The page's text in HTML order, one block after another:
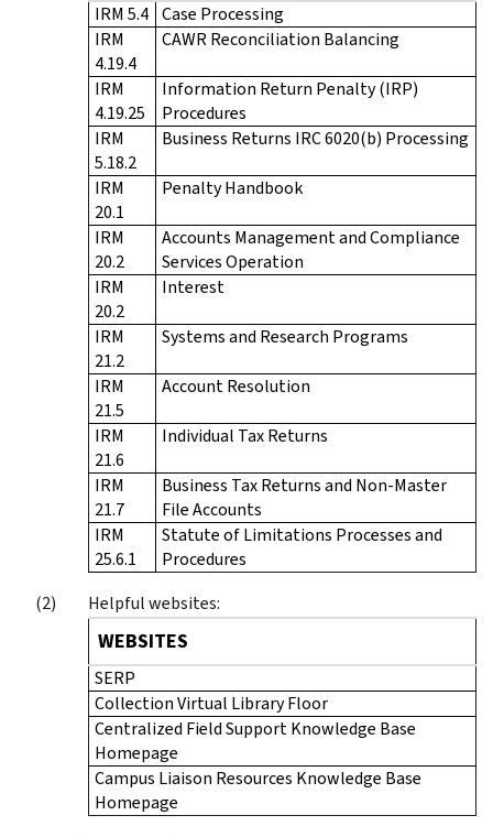
IRM 5.4 Case Processing
IRM
4.19.4
CAWR Reconciliation Balancing
IRM
4.19.25
Information Return Penalty (IRP)
Procedures
IRM
5.18.2
Business Returns IRC 6020(b) Processing
IRM
20.1
Penalty Handbook
IRM
20.2
Accounts Management and Compliance
Services Operation
IRM
20.2
Interest
IRM
21.2
Systems and Research Programs
IRM
21.5
Account Resolution
IRM
21.6
Individual Tax Returns
IRM
21.7
Business Tax Returns and Non-Master
File Accounts
IRM
25.6.1
Statute of Limitations Processes and
Procedures
Helpful websites:
WEBSITES
SERP
Collection Virtual Library Floor
Centralized Field Support Knowledge Base
Homepage
Campus Liaison Resources Knowledge Base
Homepage